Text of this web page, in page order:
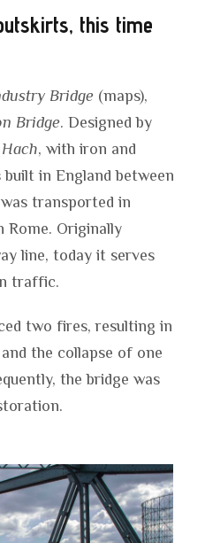
this time
Bridge (maps),
Bridge. Designed by
, with iron and
in England between
transported in
Rome. Originally
line, today it serves
traffic.
two fires, resulting in
the collapse of one
the bridge was